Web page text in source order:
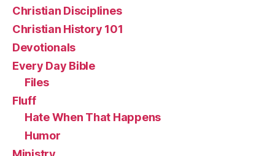
Christian Disciplines
Christian History 101
Devotionals
Every Day Bible
Files
Fluff
Hate When That Happens
Humor